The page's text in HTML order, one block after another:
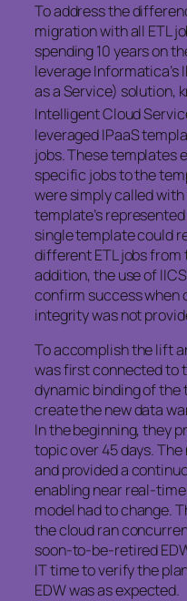
To address the
migration with all ETL
spending 10 years on
leverage
as a Service) solution,
Intelligent Cloud
leveraged IPaaS
jobs. These templates
specific jobs to the
were simply called
template’s
single template could
different ETL jobs from
addition, the use of
confirm success when
integrity was not
To accomplish the lift
was first connected to
dynamic binding of the
create the new data
In the beginning, they
topic over 45 days.
and provided a
enabling near real-
model had to change.
the cloud ran
soon-to-be-retired
IT time to verify the
EDW was as expected.